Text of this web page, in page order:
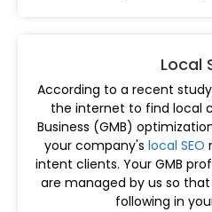
Local
According to a recent
the internet to find local
Business (GMB)
your company's local SEO
intent clients. Your GMB
are managed by us so
following in